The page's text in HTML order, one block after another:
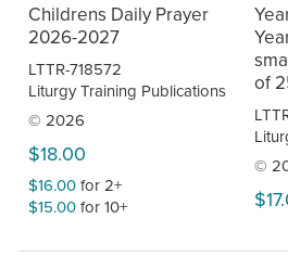
Childrens Daily Prayer
2026-2027
LTTR-718572
Liturgy Training Publications
© 2026
$18.00
$16.00for 2+
$15.00for 10+
of
©